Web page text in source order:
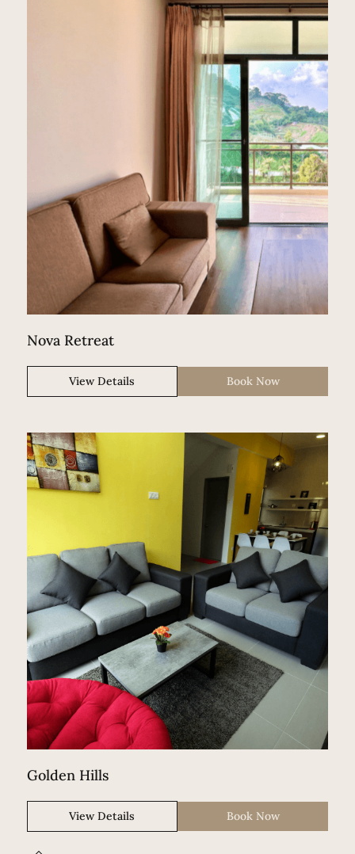
Nova Retreat
View Details Book Now
Golden Hills
View Details Book Now